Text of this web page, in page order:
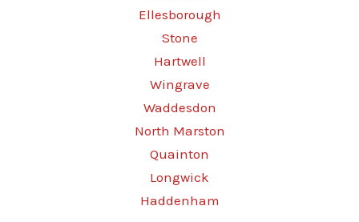
Ellesborough
Stone
Hartwell
Wingrave
Waddesdon
North Marston
Quainton
Longwick
Haddenham